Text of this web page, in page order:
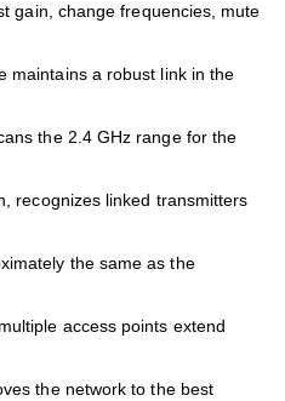
gain, change frequencies, mute
maintains a robust link in the
the 2.4 GHz range for the
recognizes linked transmitters
the same as the
access points extend
the network to the best